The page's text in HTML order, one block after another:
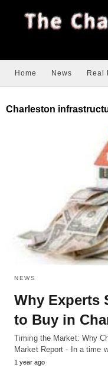
Home News Real
Charleston
NEWS
Why Experts
to Buy in
Timing the Market: Why
Market Report - In a time
1 year ago